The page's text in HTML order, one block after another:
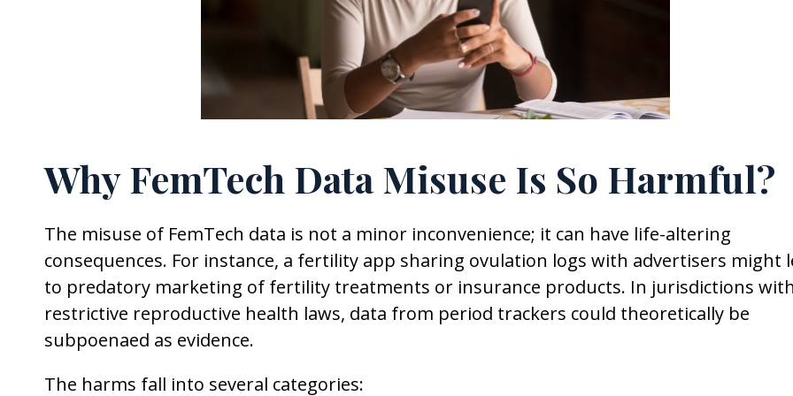
Why FemTech Data Misuse Is So Harmful?
The misuse of FemTech data is not a minor inconvenience; it can have life-altering
consequences. For instance, a fertility app sharing ovulation logs with advertisers might
to predatory marketing of fertility treatments or insurance products. In jurisdictions with
restrictive reproductive health laws, data from period trackers could theoretically be
subpoenaed as evidence.
The harms fall into several categories: